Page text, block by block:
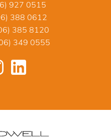
927 0515
388 0612
385 8120
349 0555